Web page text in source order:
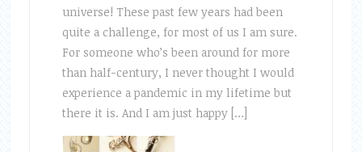
universe! These past few years had been
quite a challenge, for most of us I am sure.
For someone who’s been around for more
than half-century, I never thought I would
experience a pandemic in my lifetime but
there it is. And I am just happy […]